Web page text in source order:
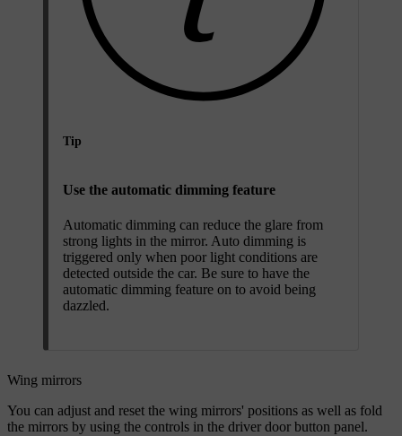
Tip
Use the automatic dimming feature
Automatic dimming can reduce the glare from
strong lights in the mirror. Auto dimming is
triggered only when poor light conditions are
detected outside the car. Be sure to have the
automatic dimming feature on to avoid being
dazzled.
Wing mirrors
You can adjust and reset the wing mirrors' positions as well as fold
the mirrors by using the controls in the driver door button panel.